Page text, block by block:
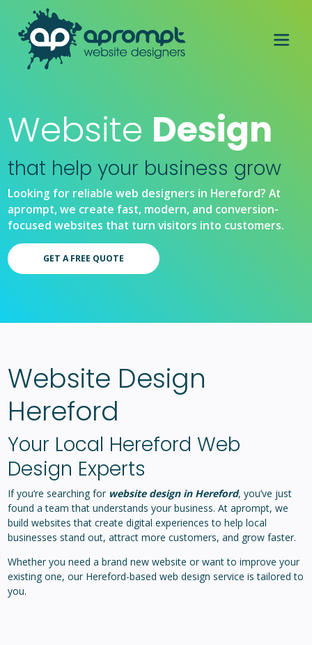
Website Design
that help your business grow
Looking for reliable web designers in Hereford? At
aprompt, we create fast, modern, and conversion-
focused websites that turn visitors into customers.
GET A FREE QUOTE
Website Design
Hereford
Your Local Hereford Web
Design Experts
If you’re searching for website design in Hereford, you’ve just
found a team that understands your business. At aprompt, we
build websites that create digital experiences to help local
businesses stand out, attract more customers, and grow faster.
Whether you need a brand new website or want to improve your
existing one, our Hereford-based web design service is tailored to
you.